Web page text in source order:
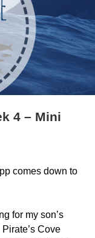
4 – Mini
comes down to
for my son’s
Cove